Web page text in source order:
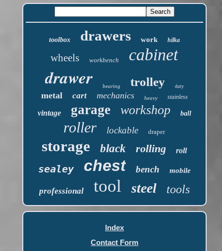
toolbox drawers work hilka
wheels workbench cabinet
drawer bearing trolley duty
metal cart mechanics heavy stainless
vintage garage workshop ball
roller lockable draper
storage black rolling roll
sealey chest bench mobile
professional tool steel tools
Index
Contact Form